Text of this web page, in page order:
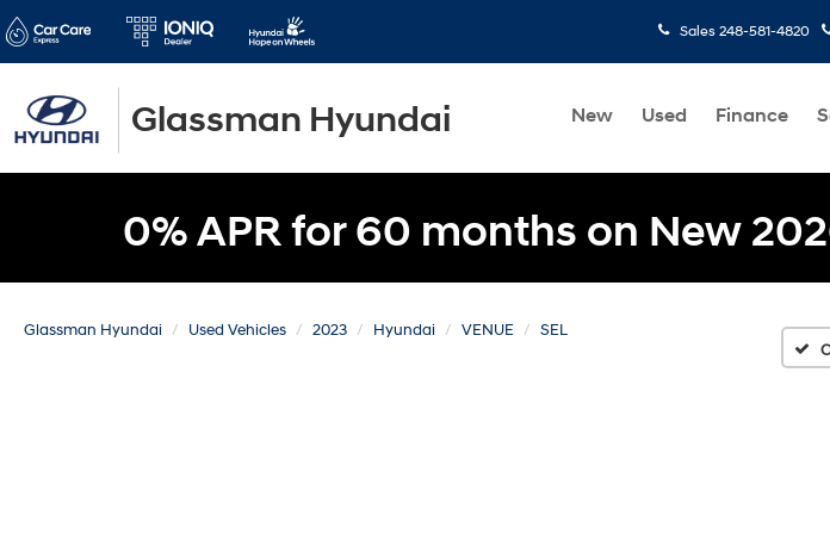
Glassman Hyundai
Sales 248-581-4820
New Used Finance
0% APR for 60 months on New
Glassman Hyundai Used Vehicles 2023 Hyundai VENUE
SEL